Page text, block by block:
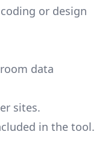
or design
data
sites.
in the tool.